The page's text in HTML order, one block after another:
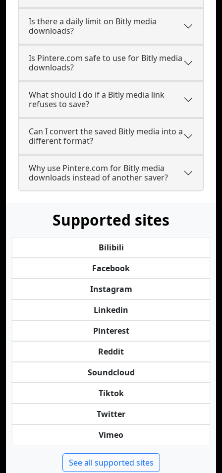
Is there a daily limit on Bitly media
downloads?
Is Pintere.com safe to use for Bitly media
downloads?
What should I do if a Bitly media link
refuses to save?
Can I convert the saved Bitly media into a
different format?
Why use Pintere.com for Bitly media
downloads instead of another saver?
Supported sites
Bilibili
Facebook
Instagram
Linkedin
Pinterest
Reddit
Soundcloud
Tiktok
Twitter
Vimeo
See all supported sites